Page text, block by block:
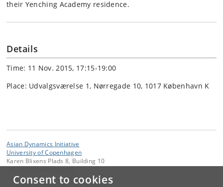
Consent to cookies
their Yenching Academy residence.
Details
Time: 11 Nov. 2015, 17:15-19:00
Place: Udvalgsværelse 1, Nørregade 10, 1017 København K
Asian Dynamics Initiative
University of Copenhagen
Karen Blixens Plads 8, Building 10